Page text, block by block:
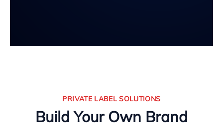
PRIVATE LABEL SOLUTIONS
Build Your Own Brand